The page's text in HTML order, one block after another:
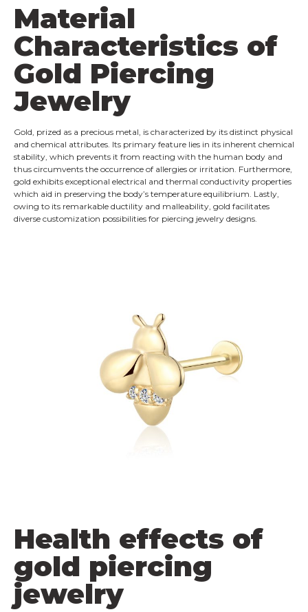
Material
Characteristics of
Gold Piercing
Jewelry
Gold, prized as a precious metal, is characterized by its distinct physical
and chemical attributes. Its primary feature lies in its inherent chemical
stability, which prevents it from reacting with the human body and
thus circumvents the occurrence of allergies or irritation. Furthermore,
gold exhibits exceptional electrical and thermal conductivity properties
which aid in preserving the body’s temperature equilibrium. Lastly,
owing to its remarkable ductility and malleability, gold facilitates
diverse customization possibilities for piercing jewelry designs.
Health effects of
gold piercing
jewelry